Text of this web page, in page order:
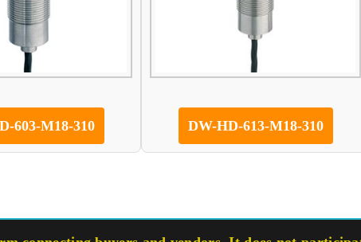
603-M18-310 DW-HD-613-M18-310